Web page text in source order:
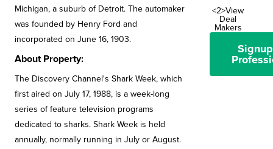
Michigan, a suburb of Detroit. The automaker
was founded by Henry Ford and
incorporated on June 16, 1903.
About Property:
The Discovery Channel's Shark Week, which
first aired on July 17, 1988, is a week-long
series of feature television programs
dedicated to sharks. Shark Week is held
annually, normally running in July or August.
<2>View
Deal
Makers